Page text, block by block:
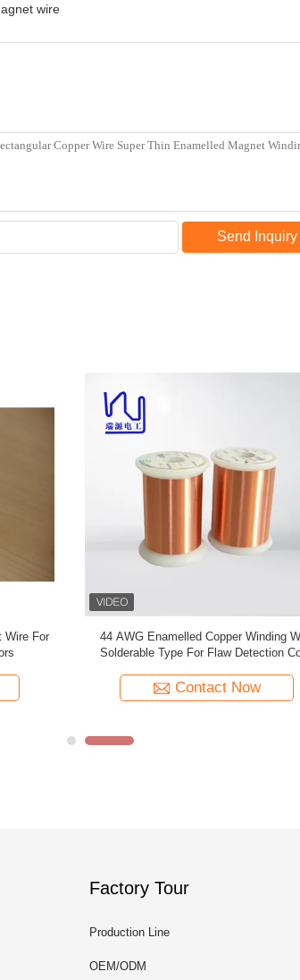
wire
Send Inquiry
Wire
Coils
Temperature 155 PU 0.02mm
Copper Wire Magnet Wire For
Contact Now
Factory Tour
Production Line
OEM/ODM